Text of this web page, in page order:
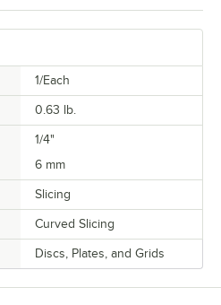
1/Each
0.63 lb.
1/4"
6 mm
Slicing
Curved Slicing
Discs, Plates, and Grids